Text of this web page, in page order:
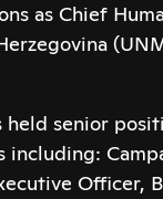
as Chief
held senior
including:
Officer,